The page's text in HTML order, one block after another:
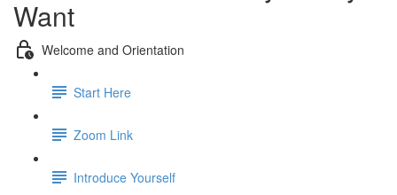
Want
Welcome and Orientation
Start Here
Zoom Link
Introduce Yourself